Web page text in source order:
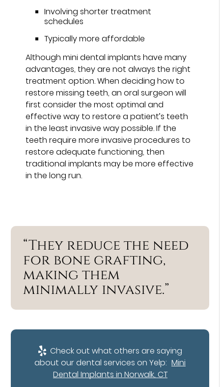
Involving shorter treatment
schedules
Typically more affordable
Although mini dental implants have many
advantages, they are not always the right
treatment option. When deciding how to
restore missing teeth, an oral surgeon will
first consider the most optimal and
effective way to restore a patient’s teeth
in the least invasive way possible. If the
teeth require more invasive procedures to
restore adequate functioning, then
traditional implants may be more effective
in the long run.
“They reduce the need
for bone grafting,
making them
minimally invasive.”
Check out what others are saying
about our dental services on Yelp: Mini
Dental Implants in Norwalk, CT